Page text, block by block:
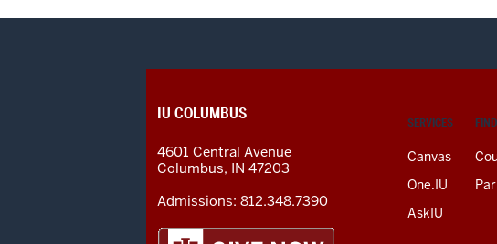
CONTACT,
AND
ADDITIONAL
LINKS
SERVICES
Canvas
One.IU
AskIU
FIND
IU COLUMBUS
4601 Central Avenue
Columbus, IN 47203
Admissions: 812.348.7390